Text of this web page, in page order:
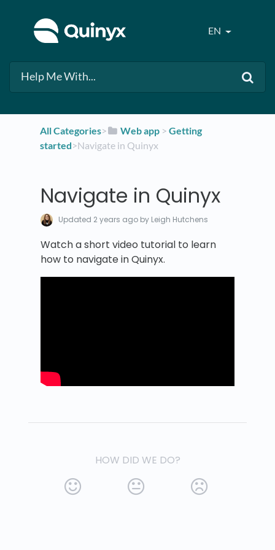
EN
All Categories​>​ ​Web app ​ > ​​Getting
started​>​ Navigate in Quinyx
Navigate in Quinyx
Updated 2 years ago by Leigh Hutchens
Watch a short video tutorial to learn
how to navigate in Quinyx.
HOW DID WE DO?